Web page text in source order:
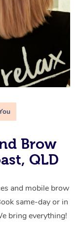
Brow
QLD
and mobile brow
same-day or in
bring everything!